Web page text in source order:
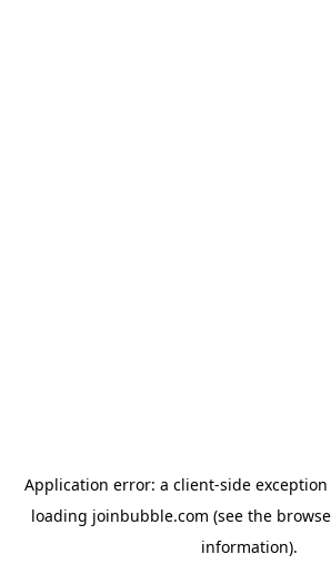
Application error: a client-side
loading joinbubble.com (see the
information).